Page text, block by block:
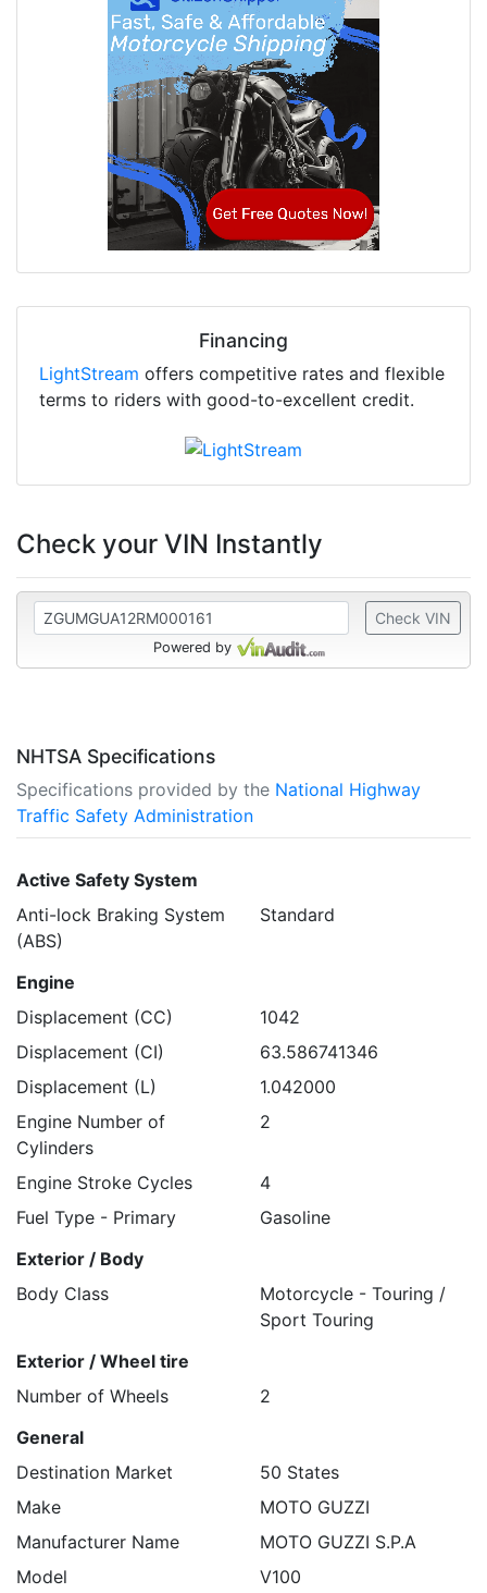
Financing
LightStream offers competitive rates and flexible
terms to riders with good-to-excellent credit.
Check your VIN Instantly
Check VIN
Powered by
NHTSA Specifications
Specifications provided by the National Highway
Traffic Safety Administration
Active Safety System
Anti-lock Braking System
(ABS)
Standard
Engine
Displacement (CC)
1042
Displacement (CI)
63.586741346
Displacement (L)
1.042000
Engine Number of
Cylinders
2
Engine Stroke Cycles
4
Fuel Type - Primary
Gasoline
Exterior / Body
Body Class
Motorcycle - Touring /
Sport Touring
Exterior / Wheel tire
Number of Wheels
2
General
Destination Market
50 States
Make
MOTO GUZZI
Manufacturer Name
MOTO GUZZI S.P.A
Model
V100